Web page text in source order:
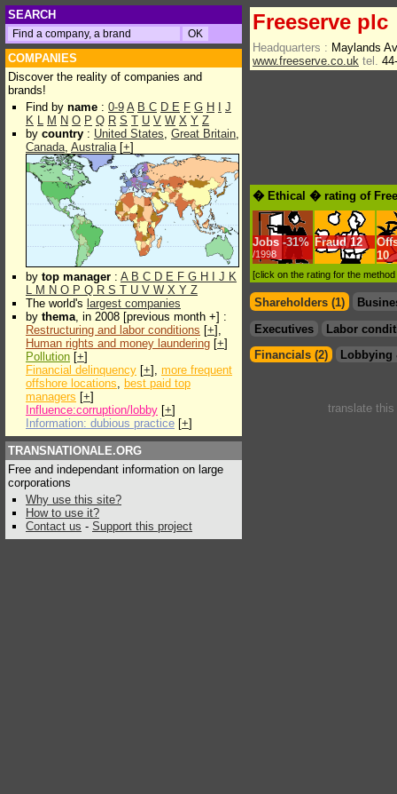
SEARCH
COMPANIES
Discover the reality of companies and
brands!
Find by name : 0-9 A B C D E F G H
J
K L M N O P Q R S T U V W X Y Z
by country : United States, Great Britain,
Canada, Australia[+]
by top manager : A B C D E F G H J K
L M N O P Q R S T U V W X Y Z
The world's largest companies
by thema, in 2008 [previous month +] :
Restructuring and labor conditions [+],
Human rights and money laundering [+]
Pollution [+]
Financial delinquency [+], more frequent
offshore locations, best paid top
managers [+]
Influence:corruption/lobby [+]
Information: dubious practice [+]
TRANSNATIONALE.ORG
Free and independant information on large
corporations
Why use this site?
How to use it?
Contact us - Support this project
Freeserve plc
Headquarters : Maylands
www.freeserve.co.uk tel.
� Ethical � rating of
Jobs -31%
/1998
Fraud 12
10
[click on the rating for the
Shareholders (1)
Executives
Labor
Financials (2)
Lobbying
translate